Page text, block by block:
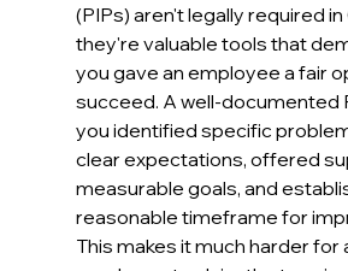
(PIPs) aren't legally required in
they're valuable tools that
you gave an employee a fair
succeed. A well-documented
you identified specific
clear expectations, offered
measurable goals, and
reasonable timeframe for
This makes it much harder for